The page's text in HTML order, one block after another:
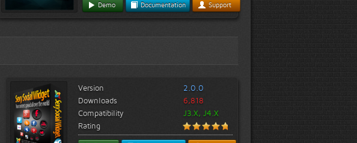
Demo Documentation Support
Version
2.0.0
Downloads
6,818
Compatibility
J3.X, J4.X
Rating